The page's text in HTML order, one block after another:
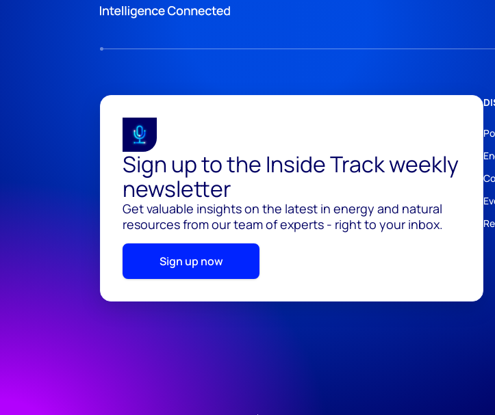
Sign up to the Inside Track weekly
newsletter
Get valuable insights on the latest in energy and natural
resources from our team of experts - right to your inbox.
Sign up now